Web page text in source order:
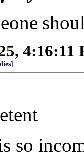
4:16:11
]
so